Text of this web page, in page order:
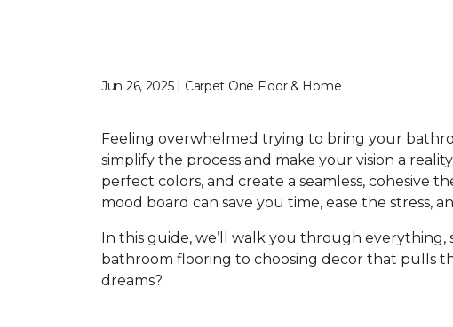
Jun 26, 2025 | Carpet One Floor & Home
Feeling overwhelmed trying to bring your
simplify the process and make your vision a
perfect colors, and create a seamless, cohesive
mood board can save you time, ease the stress,
In this guide, we’ll walk you through everything,
bathroom flooring to choosing decor that pulls
dreams?